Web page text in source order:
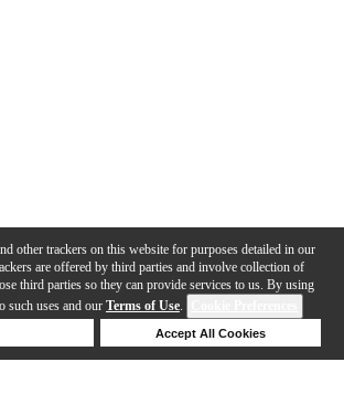
other trackers on this website for purposes detailed in our
are offered by third parties and involve collection of
third parties so they can provide services to us. By using
such uses and our Terms of Use.
Accept All Cookies